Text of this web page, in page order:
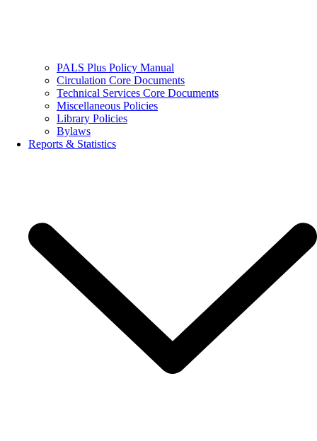
PALS Plus Policy Manual
Circulation Core Documents
Technical Services Core Documents
Miscellaneous Policies
Library Policies
Bylaws
Reports & Statistics